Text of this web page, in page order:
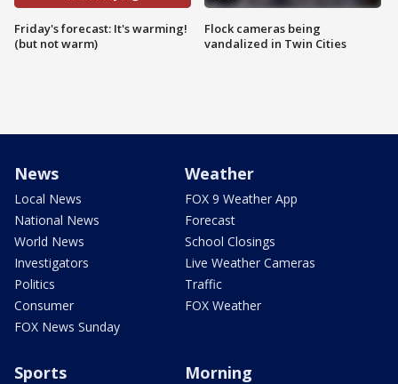
Friday's forecast: It's warming!
(but not warm)
Flock cameras being
vandalized in Twin Cities
News
Local News
National News
World News
Investigators
Politics
Consumer
FOX News Sunday
Weather
FOX 9 Weather App
Forecast
School Closings
Live Weather Cameras
Traffic
FOX Weather
Sports Morning